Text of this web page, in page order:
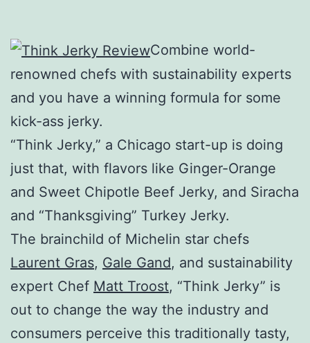
Combine world-
renowned chefs with sustainability experts
and you have a winning formula for some
kick-ass jerky.
“Think Jerky,” a Chicago start-up is doing
just that, with flavors like Ginger-Orange
and Sweet Chipotle Beef Jerky, and Siracha
and “Thanksgiving” Turkey Jerky.
The brainchild of Michelin star chefs
Laurent Gras, Gale Gand, and sustainability
expert Chef Matt Troost, “Think Jerky” is
out to change the way the industry and
consumers perceive this traditionally tasty,